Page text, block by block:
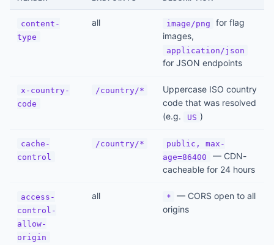
content-
type
all image/png
for flag
images,
application/json
for JSON endpoints
x-country-
code
/country/*
Uppercase ISO country
code that was resolved
(e.g.
US )
cache-
control
/country/*
public, max-
age=86400
— CDN-
cacheable for 24 hours
access-
control-
allow-
origin
all *
— CORS open to all
origins